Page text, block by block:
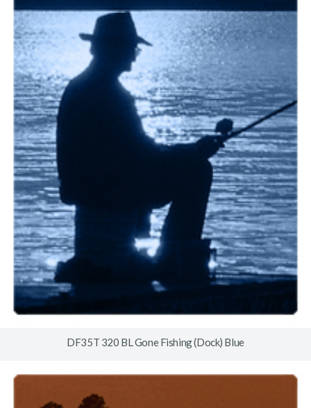
DF35T 320 BL Gone Fishing (Dock) Blue